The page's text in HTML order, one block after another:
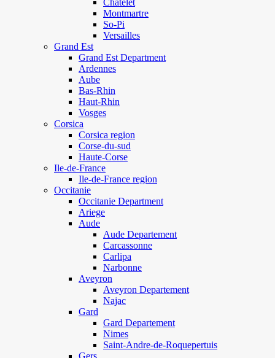
Chatelet
Montmartre
So-Pi
Versailles
Grand Est
Grand Est Department
Ardennes
Aube
Bas-Rhin
Haut-Rhin
Vosges
Corsica
Corsica region
Corse-du-sud
Haute-Corse
Ile-de-France
Ile-de-France region
Occitanie
Occitanie Department
Ariege
Aude
Aude Departement
Carcassonne
Carlipa
Narbonne
Aveyron
Aveyron Departement
Najac
Gard
Gard Departement
Nimes
Saint-Andre-de-Roquepertuis
Gers